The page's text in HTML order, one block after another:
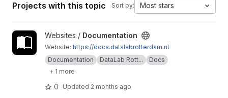
Projects with this topic Sort by: Most stars
View Documentation project
Websites / Documentation
Website: https://docs.datalabrotterdam.nl
Documentation
DataLab Rott...
Docs
+ 1 more
0 Updated 2 months ago